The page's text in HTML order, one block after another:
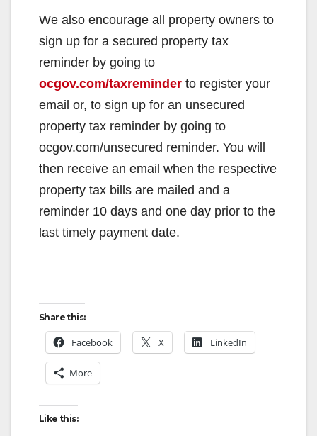
We also encourage all property owners to
sign up for a secured property tax
reminder by going to
ocgov.com/taxreminder to register your
email or, to sign up for an unsecured
property tax reminder by going to
ocgov.com/unsecured reminder. You will
then receive an email when the respective
property tax bills are mailed and a
reminder 10 days and one day prior to the
last timely payment date.
Share this:
Facebook X LinkedIn
More
Like this: